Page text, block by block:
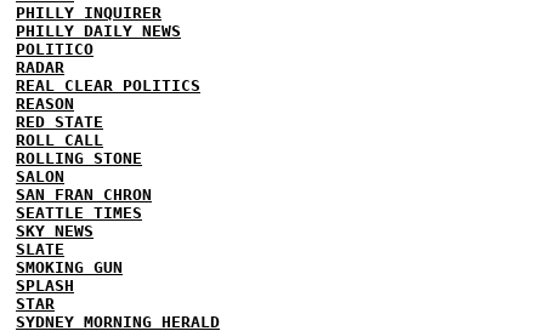
PHILLY INQUIRER
PHILLY DAILY NEWS
POLITICO
RADAR
REAL CLEAR POLITICS
REASON
RED STATE
ROLL CALL
ROLLING STONE
SALON
SAN FRAN CHRON
SEATTLE TIMES
SKY NEWS
SLATE
SMOKING GUN
SPLASH
STAR
SYDNEY MORNING HERALD